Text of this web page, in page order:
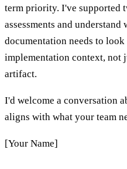
term priority. I've supported
assessments and understand
documentation needs to
implementation context, not
artifact.
I'd welcome a conversation
aligns with what your team
[Your Name]